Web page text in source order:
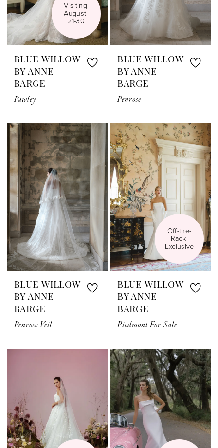
Visiting
August
21-30
BLUE WILLOW
BY ANNE
BARGE
Pawley
BLUE WILLOW
BY ANNE
BARGE
Penrose
BLUE WILLOW
BY ANNE
BARGE
Penrose Veil
Off-the-
Rack
Exclusive
BLUE WILLOW
BY ANNE
BARGE
Piedmont For Sale